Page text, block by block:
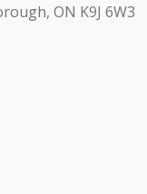
ON K9J 6W3